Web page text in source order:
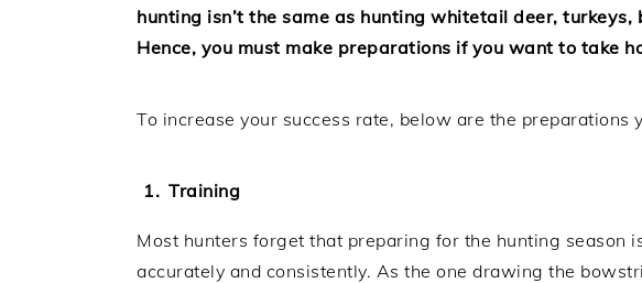
hunting isn’t the same as hunting whitetail deer,
Hence, you must make preparations if you want to take
To increase your success rate, below are the preparations
Training
Most hunters forget that preparing for the hunting season
accurately and consistently. As the one drawing the